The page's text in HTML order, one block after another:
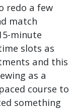
redo a few
match
minute
slots as
and this
as a
course to
something